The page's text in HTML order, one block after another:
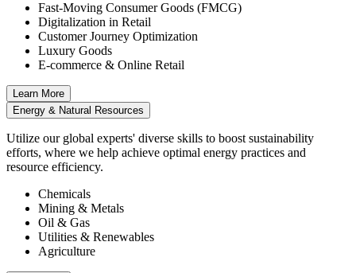
Fast-Moving Consumer Goods (FMCG)
Digitalization in Retail
Customer Journey Optimization
Luxury Goods
E-commerce & Online Retail
Learn More
Energy & Natural Resources
Utilize our global experts' diverse skills to boost sustainability
efforts, where we help achieve optimal energy practices and
resource efficiency.
Chemicals
Mining & Metals
Oil & Gas
Utilities & Renewables
Agriculture